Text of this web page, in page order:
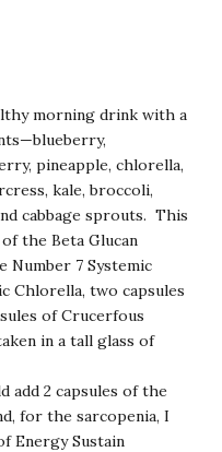
morning drink with a
pineapple, chlorella,
kale, broccoli,
cabbage sprouts. This
the Beta Glucan
Number 7 Systemic
Chlorella, two capsules
of Crucerfous
in a tall glass of
add 2 capsules of the
for the sarcopenia, I
Energy Sustain